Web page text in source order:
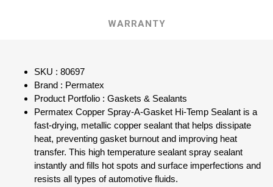
WARRANTY
SKU : 80697
Brand : Permatex
Product Portfolio : Gaskets & Sealants
Permatex Copper Spray-A-Gasket Hi-Temp Sealant is a
fast-drying, metallic copper sealant that helps dissipate
heat, preventing gasket burnout and improving heat
transfer. This high temperature sealant spray sealant
instantly and fills hot spots and surface imperfections and
resists all types of automotive fluids.